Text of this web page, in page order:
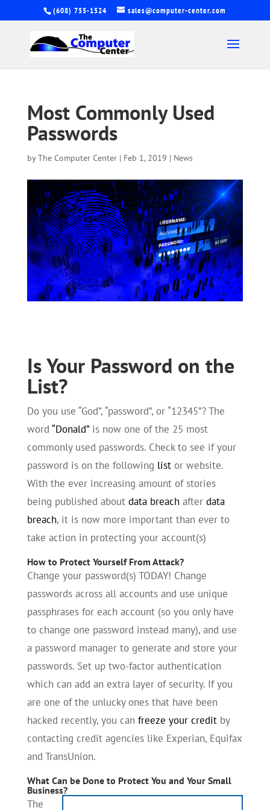
(608) 755-1524 sales@computer-center.com
Most Commonly Used
Passwords
byThe Computer Center| Feb 1, 2019 | News
Is Your Password on the
List?
Do you use “God”, “password”, or “12345”? The
word “Donald”is now one of the 25 most
commonly used passwords. Check to see if your
password is on the following listor website.
With the ever increasing amount of stories
being published about data breachafter data
breach, it is now more important than ever to
take action in protecting your account(s)
How to Protect Yourself From Attack?
Change your password(s) TODAY! Change
passwords across all accounts and use unique
passphrases for each account (so you only have
to change one password instead many), and use
a password manager to generate and store your
passwords. Set up two-factor authentication
which can add an extra layer of security. If you
are one of the unlucky ones that have been
hacked recently, you can freeze your creditby
contacting credit agencies like Experian, Equifax
and TransUnion.
What Can be Done to Protect You and Your Small
Business?
The